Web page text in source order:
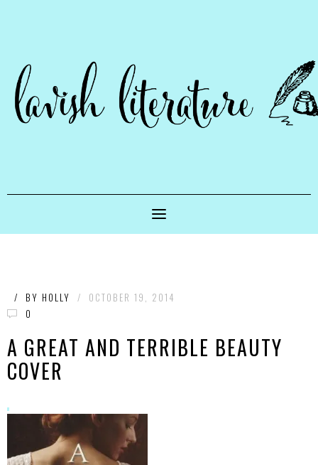
/ BY HOLLY /
OCTOBER 19, 2014
0
A GREAT AND TERRIBLE BEAUTY
COVER